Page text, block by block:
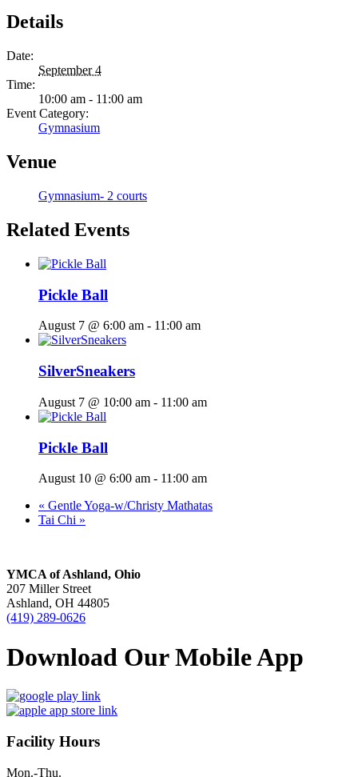
Details
Date:
September 4
Time:
10:00 am - 11:00 am
Event Category:
Gymnasium
Venue
Gymnasium- 2 courts
Related Events
Pickle Ball
August 7 @ 6:00 am - 11:00 am
SilverSneakers
August 7 @ 10:00 am - 11:00 am
Pickle Ball
August 10 @ 6:00 am - 11:00 am
« Gentle Yoga-w/Christy Mathatas
Tai Chi »
YMCA of Ashland, Ohio
207 Miller Street
Ashland, OH 44805
(419) 289-0626
Download Our Mobile App
Facility Hours
Mon.-Thu.